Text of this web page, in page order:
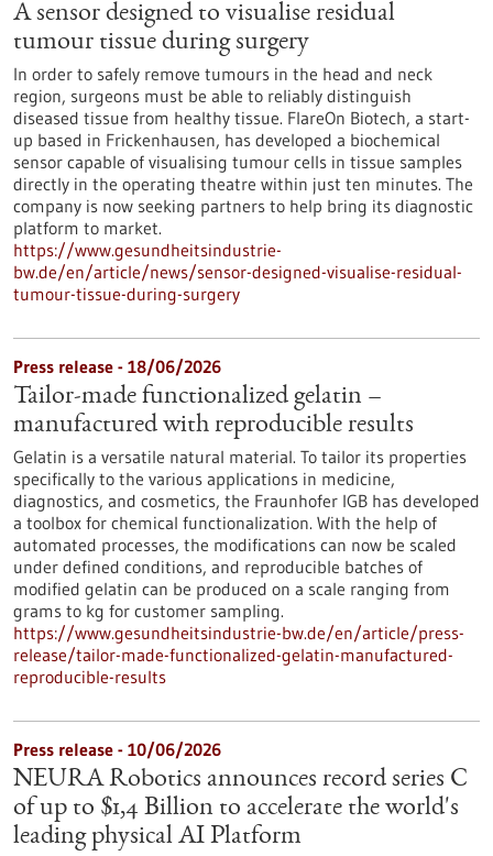
A sensor designed to visualise residual
tumour tissue during surgery
In order to safely remove tumours in the head and neck
region, surgeons must be able to reliably distinguish
diseased tissue from healthy tissue. FlareOn Biotech, a start-
up based in Frickenhausen, has developed a biochemical
sensor capable of visualising tumour cells in tissue samples
directly in the operating theatre within just ten minutes. The
company is now seeking partners to help bring its diagnostic
platform to market.
https://www.gesundheitsindustrie-
bw.de/en/article/news/sensor-designed-visualise-residual-
tumour-tissue-during-surgery
Press release - 18/06/2026
Tailor-made functionalized gelatin –
manufactured with reproducible results
Gelatin is a versatile natural material. To tailor its properties
specifically to the various applications in medicine,
diagnostics, and cosmetics, the Fraunhofer IGB has developed
a toolbox for chemical functionalization. With the help of
automated processes, the modifications can now be scaled
under defined conditions, and reproducible batches of
modified gelatin can be produced on a scale ranging from
grams to kg for customer sampling.
https://www.gesundheitsindustrie-bw.de/en/article/press-
release/tailor-made-functionalized-gelatin-manufactured-
reproducible-results
Press release - 10/06/2026
NEURA Robotics announces record series C
of up to $1,4 Billion to accelerate the world's
leading physical AI Platform